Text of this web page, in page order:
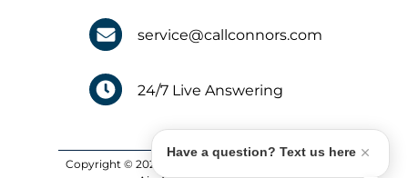
service@callconnors.com
24/7 Live Answering
Copyright © 2026 Connors Plumbing, Heating and
Have a question? Text us here